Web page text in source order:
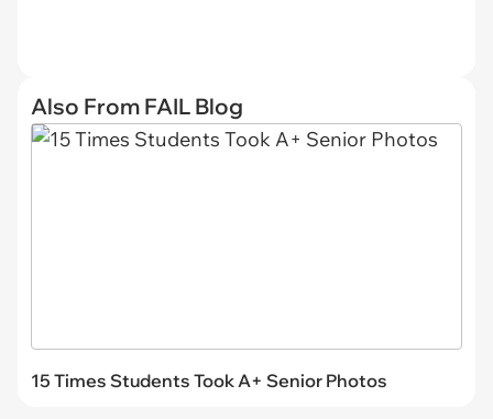
Also From FAIL Blog
15 Times Students Took A+ Senior Photos